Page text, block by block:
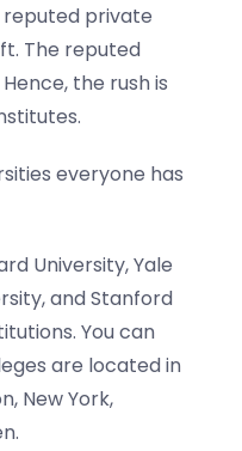
reputed private
The reputed
the rush is
everyone has
University, Yale
and Stanford
You can
are located in
New York,